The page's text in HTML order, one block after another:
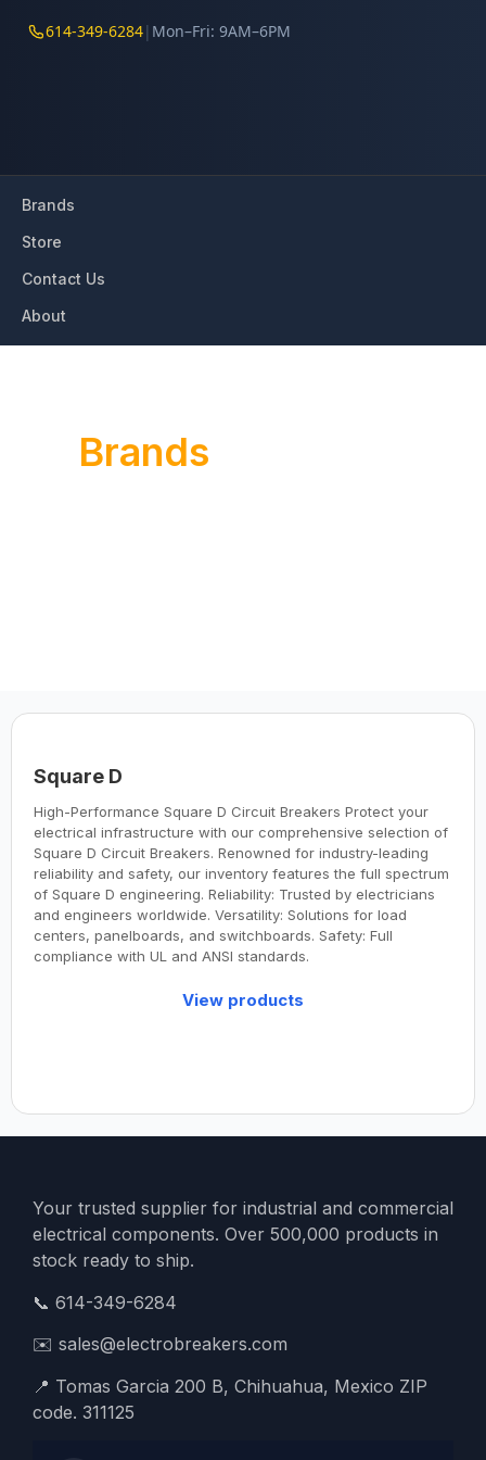
614-349-6284| Mon–Fri: 9AM–6PM
Brands
Store
Contact Us
About
Brands
Square D
High-Performance Square D Circuit Breakers Protect your
electrical infrastructure with our comprehensive selection of
Square D Circuit Breakers. Renowned for industry-leading
reliability and safety, our inventory features the full spectrum
of Square D engineering. Reliability: Trusted by electricians
and engineers worldwide. Versatility: Solutions for load
centers, panelboards, and switchboards. Safety: Full
compliance with UL and ANSI standards.
View products
Your trusted supplier for industrial and commercial
electrical components. Over 500,000 products in
stock ready to ship.
📞 614-349-6284
✉️ sales@electrobreakers.com
📍 Tomas Garcia 200 B, Chihuahua, Mexico ZIP
code. 311125